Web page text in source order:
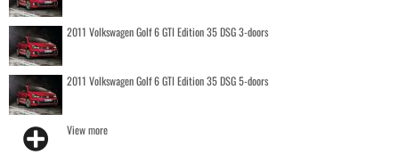
2011 Volkswagen Golf 6 GTI Edition 35 DSG 3-doors
2011 Volkswagen Golf 6 GTI Edition 35 DSG 5-doors
View more